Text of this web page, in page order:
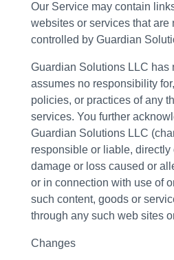
Our Service may contain
websites or services that are
controlled by Guardian
Guardian Solutions LLC has
assumes no responsibility
policies, or practices of any
services. You further
Guardian Solutions LLC
responsible or liable, directly
damage or loss caused or
or in connection with use of
such content, goods or
through any such web sites
Changes